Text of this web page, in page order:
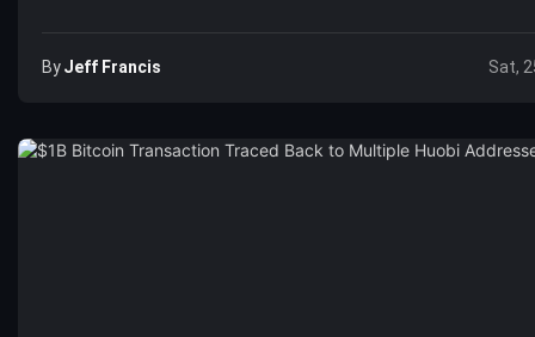
ByJeff Francis Sat,